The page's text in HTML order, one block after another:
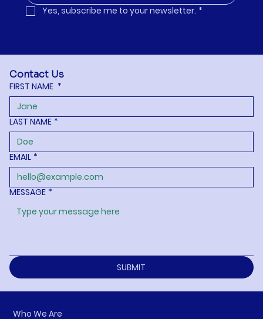
Yes, subscribe me to your newsletter. *
Contact Us
FIRST NAME *
LAST NAME *
EMAIL *
MESSAGE *
SUBMIT
Who We Are